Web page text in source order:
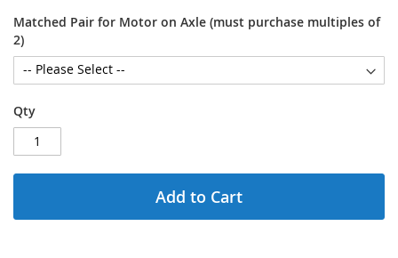
Matched Pair for Motor on Axle (must purchase multiples of
2)
Qty
Add to Cart